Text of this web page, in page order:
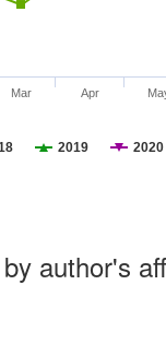
2019 2020
Mar Apr
author's